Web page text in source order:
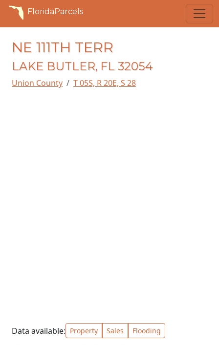
FloridaParcels
NE 111TH TERR
LAKE BUTLER, FL 32054
Union County T 05S, R 20E, S 28
Data available: Property Sales Flooding